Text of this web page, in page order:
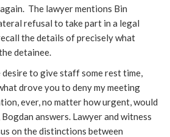
The lawyer mentions Bin
refusal to take part in a legal
the details of precisely what
detainee.
to give staff some rest time,
drove you to deny my meeting
ever, no matter how urgent, would
answers. Lawyer and witness
on the distinctions between